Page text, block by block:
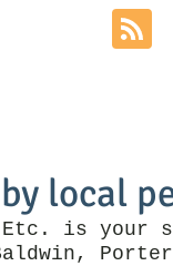
local
Etc. is